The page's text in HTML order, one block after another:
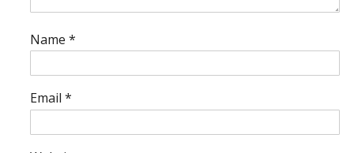
Name *
Email *